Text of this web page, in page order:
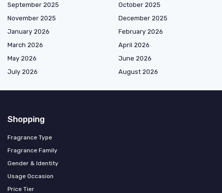
September 2025
October 2025
November 2025
December 2025
January 2026
February 2026
March 2026
April 2026
May 2026
June 2026
July 2026
August 2026
Shopping
Fragrance Type
Fragrance Family
Gender & Identity
Usage Occasion
Price Tier